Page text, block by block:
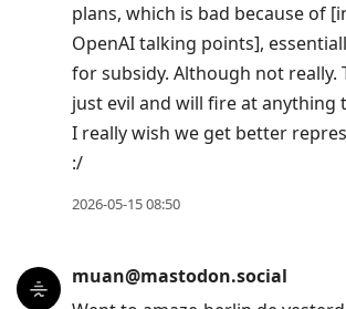
plans, which is bad because of
OpenAI talking points],
for subsidy. Although not really.
just evil and will fire at anything
I really wish we get better
:/
2026-05-15 08:50
muan@mastodon.social